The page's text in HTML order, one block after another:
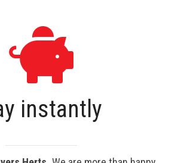
instantly